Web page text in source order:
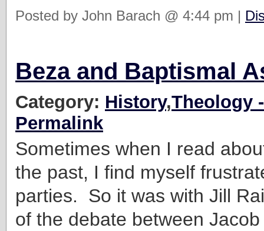
Posted by John Barach @ 4:44 pm |
Beza and Baptismal
Category: History,Theology
Permalink
Sometimes when I read
the past, I find myself
parties. So it was with Jill
of the debate between